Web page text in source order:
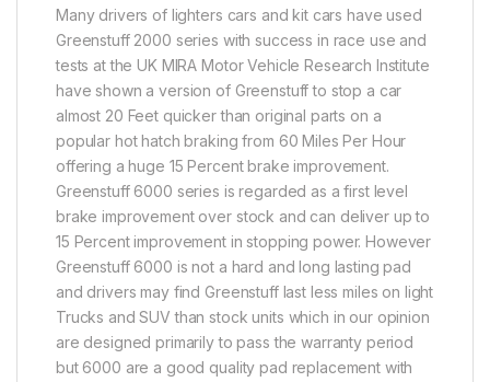
Many drivers of lighters cars and kit cars have used
Greenstuff 2000 series with success in race use and
tests at the UK MIRA Motor Vehicle Research Institute
have shown a version of Greenstuff to stop a car
almost 20 Feet quicker than original parts on a
popular hot hatch braking from 60 Miles Per Hour
offering a huge 15 Percent brake improvement.
Greenstuff 6000 series is regarded as a first level
brake improvement over stock and can deliver up to
15 Percent improvement in stopping power. However
Greenstuff 6000 is not a hard and long lasting pad
and drivers may find Greenstuff last less miles on light
Trucks and SUV than stock units which in our opinion
are designed primarily to pass the warranty period
but 6000 are a good quality pad replacement with